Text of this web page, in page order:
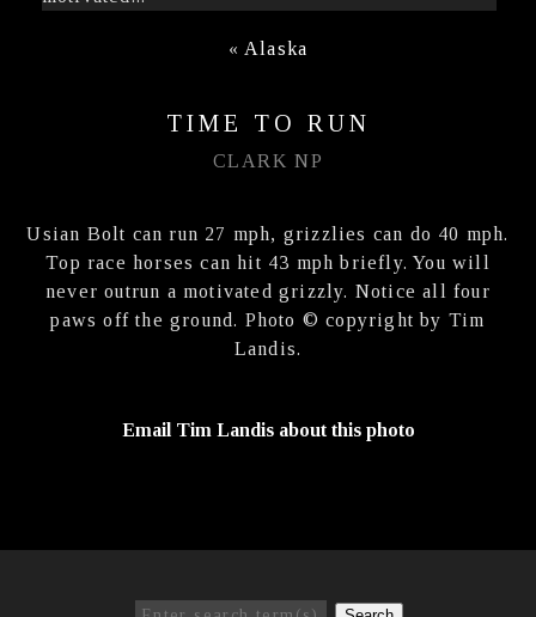
« Alaska
TIME TO RUN
CLARK NP
Usian Bolt can run 27 mph, grizzlies can do 40 mph.
Top race horses can hit 43 mph briefly. You will
never outrun a motivated grizzly. Notice all four
paws off the ground. Photo © copyright by Tim
Landis.
Email Tim Landis about this photo